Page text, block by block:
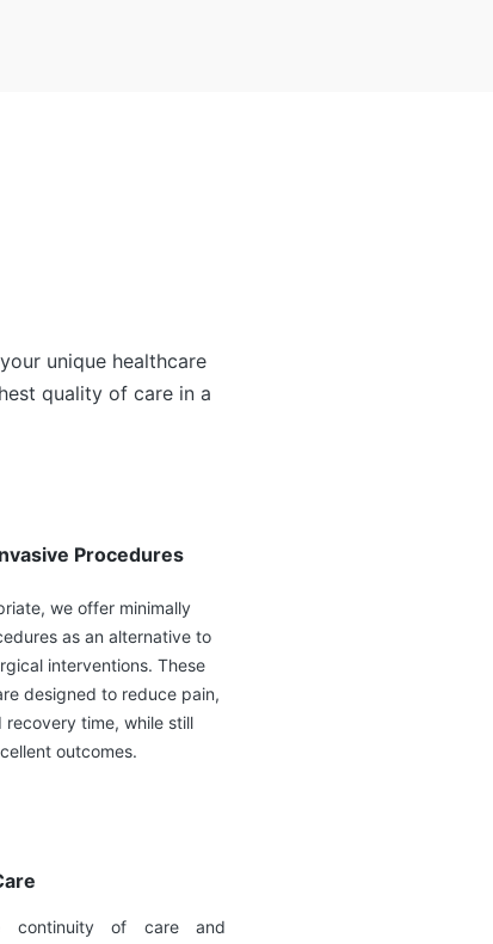
unique healthcare
quality of care in a
Procedures
we offer minimally
as an alternative to
interventions. These
designed to reduce pain,
recovery time, while still
outcomes.
continuity of care and